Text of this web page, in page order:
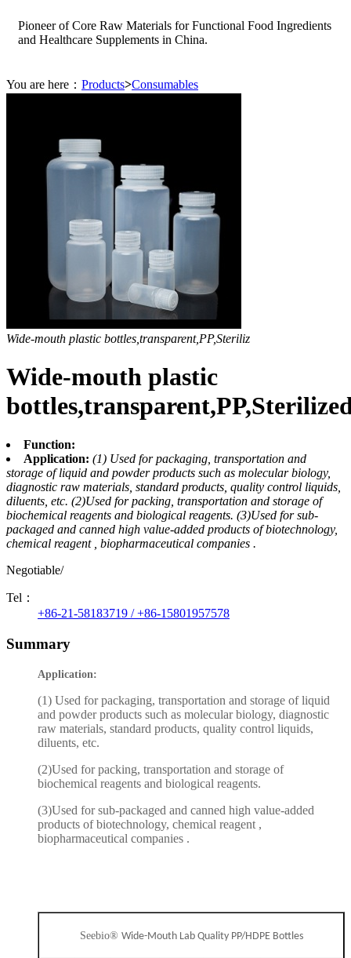
Pioneer of Core Raw Materials for Functional Food Ingredients
and Healthcare Supplements in China.
You are here： Products>Consumables
Wide-mouth plastic bottles,transparent,PP,Steriliz
Wide-mouth plastic
Function:
Application: (1) Used for packaging, transportation and
storage of liquid and powder products such as molecular biology,
diagnostic raw materials, standard products, quality control liquids,
diluents, etc. (2)Used for packing, transportation and storage of
biochemical reagents and biological reagents. (3)Used for sub-
packaged and canned high value-added products of biotechnology,
chemical reagent , biopharmaceutical companies .
Negotiable/
Tel：
+86-21-58183719 / +86-15801957578
Summary
Application:
(1) Used for packaging, transportation and storage of liquid
and powder products such as molecular biology, diagnostic
raw materials, standard products, quality control liquids,
diluents, etc.
(2)Used for packing, transportation and storage of
biochemical reagents and biological reagents.
(3)Used for sub-packaged and canned high value-added
products of biotechnology, chemical reagent ,
biopharmaceutical companies .
Seebio® Wide-Mouth Lab Quality PP/HDPE Bottles